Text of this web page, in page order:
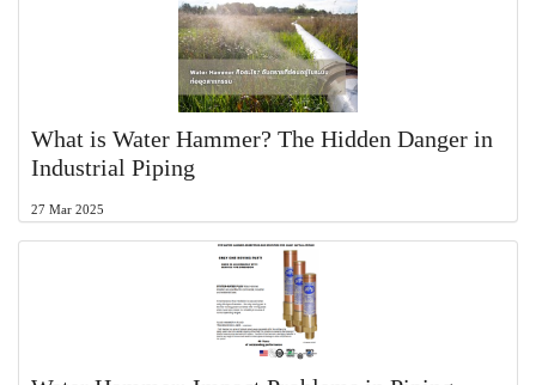
What is Water Hammer? The Hidden Danger in
Industrial Piping
27 Mar 2025